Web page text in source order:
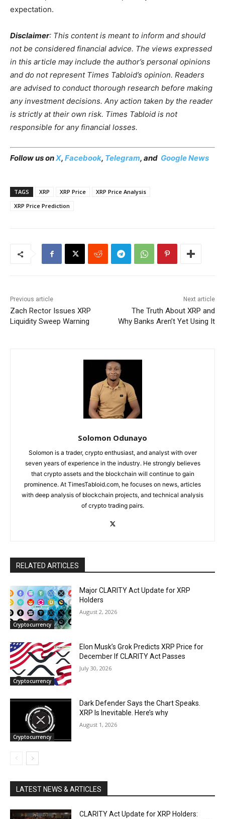
expectation.
Disclaimer: This content is meant to inform and should
not be considered financial advice. The views expressed
in this article may include the author’s personal opinions
and do not represent Times Tabloid’s opinion. Readers
are advised to conduct thorough research before making
any investment decisions. Any action taken by the reader
is strictly at their own risk. Times Tabloid is not
responsible for any financial losses.
Follow us onX, Facebook, Telegram, and Google News
TAGS XRP XRP Price
XRP Price Analysis
XRP Price Prediction
Previous article
Zach Rector Issues XRP
Liquidity Sweep Warning
Next article
The Truth About XRP and
Why Banks Aren’t Yet Using It
Solomon Odunayo
Solomon is a trader, crypto enthusiast, and analyst with over
seven years of experience in the industry. He strongly believes
that crypto assets and the blockchain will continue to gain
prominence. At TimesTabloid.com, he focuses on news, articles
with deep analysis of blockchain projects, and technical analysis
of crypto trading pairs.
RELATED ARTICLES
Cryptocurrency
Major CLARITY Act Update for XRP
Holders
August 2, 2026
Cryptocurrency
Elon Musk’s Grok Predicts XRP Price for
December If CLARITY Act Passes
July 30, 2026
Cryptocurrency
Dark Defender Says the Chart Speaks.
XRP Is Inevitable. Here’s why
August 1, 2026
LATEST NEWS & ARTICLES
CLARITY Act Update for XRP Holders: